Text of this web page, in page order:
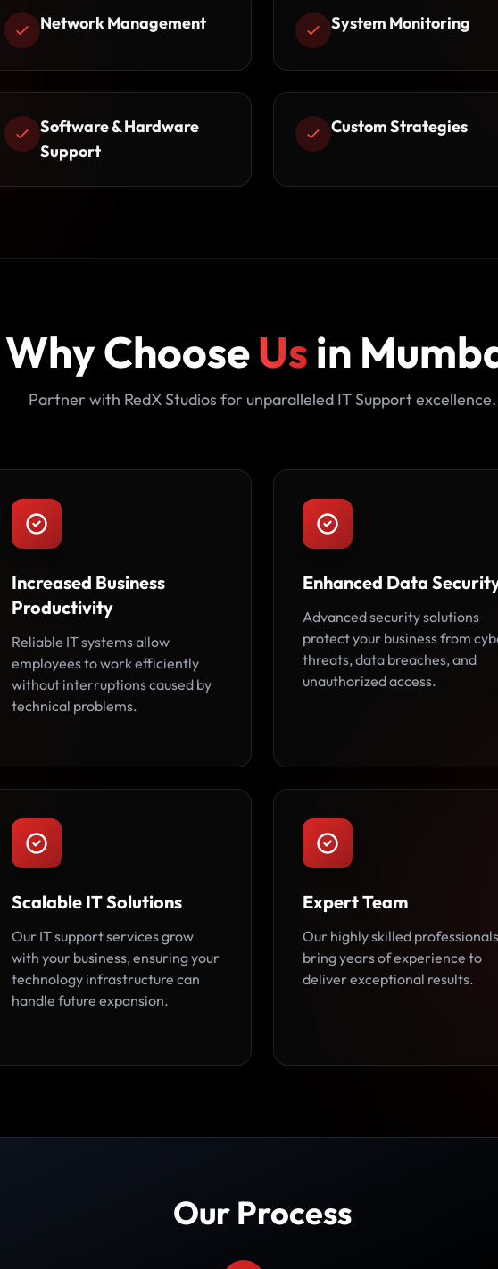
Network Management System Monitoring
Software & Hardware
Support
Custom Strategies
Why ChooseUs in
Partner with RedX Studios for unparalleled IT Support excellence.
Increased Business
Productivity
Reliable IT systems allow
employees to work efficiently
without interruptions caused by
technical problems.
Enhanced Data
Advanced security solutions
protect your business from
threats, data breaches, and
unauthorized access.
Scalable IT Solutions
Our IT support services grow
with your business, ensuring your
technology infrastructure can
handle future expansion.
Expert Team
Our highly skilled professionals
bring years of experience to
deliver exceptional results.
Our Process